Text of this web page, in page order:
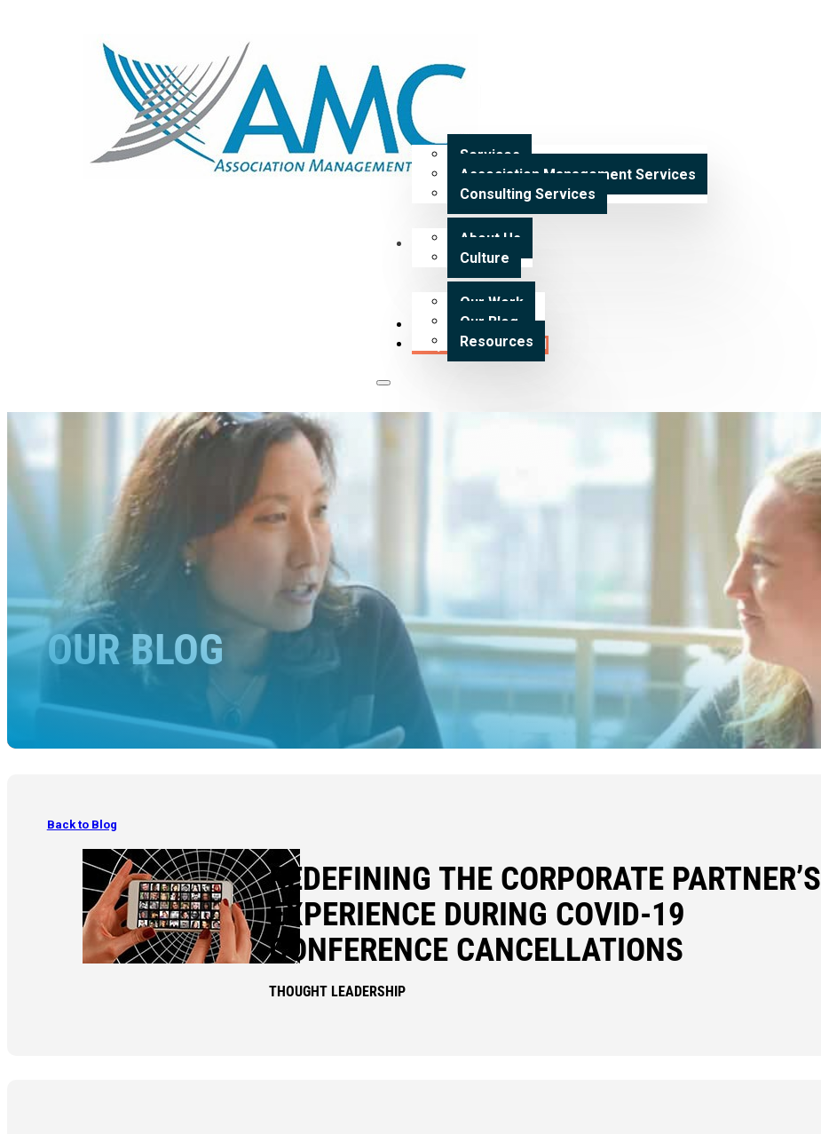
Home
Services
Services
Association Management Services
Consulting Services
Expertise
About Us
Culture
Our Work
Our Work
Our Blog
Resources
Careers
Request a Proposal
OUR BLOG
Back to Blog
REDEFINING THE CORPORATE PARTNER’S
EXPERIENCE DURING COVID-19
CONFERENCE CANCELLATIONS
THOUGHT LEADERSHIP